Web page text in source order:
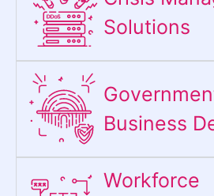
Solutions
Business
Workforce